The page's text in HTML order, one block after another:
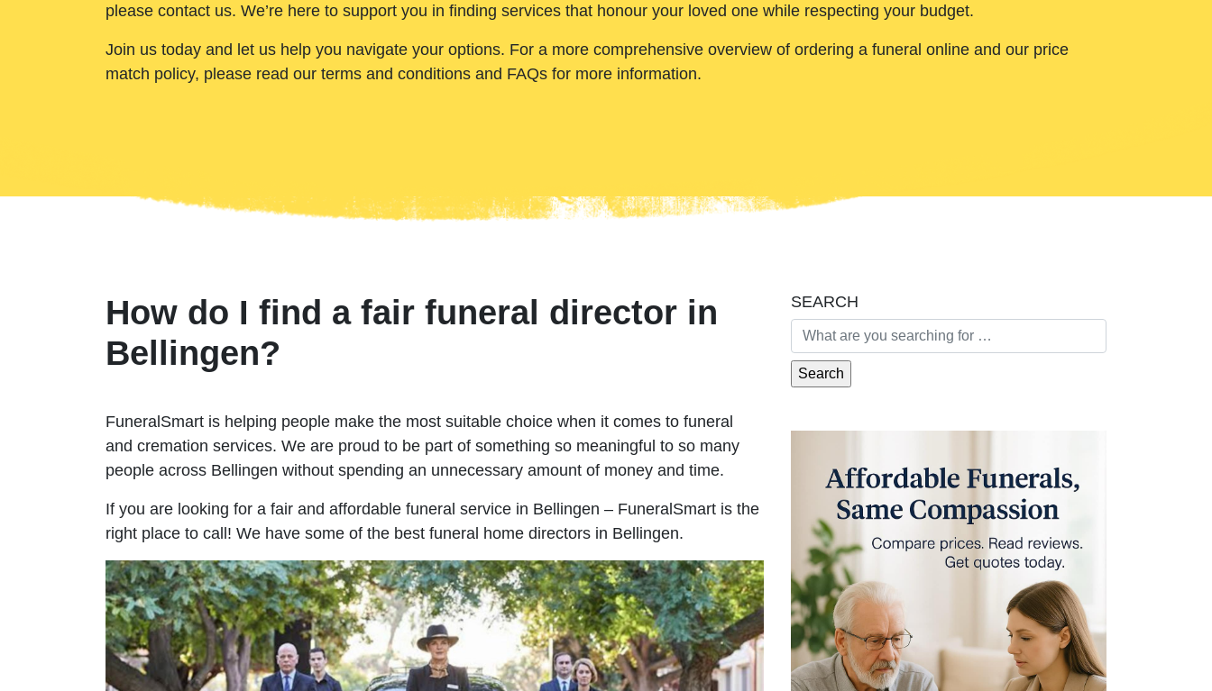
please contact us. We’re here to support you in finding services that honour your loved one while respecting your budget.
Join us today and let us help you navigate your options. For a more comprehensive overview of ordering a funeral online and our price
match policy, please read our terms and conditions and FAQs for more information.
How do I find a fair funeral director in
Bellingen?
FuneralSmart is helping people make the most suitable choice when it comes to funeral
and cremation services. We are proud to be part of something so meaningful to so many
people across Bellingen without spending an unnecessary amount of money and time.
If you are looking for a fair and affordable funeral service in Bellingen – FuneralSmart is the
right place to call! We have some of the best funeral home directors in Bellingen.
SEARCH